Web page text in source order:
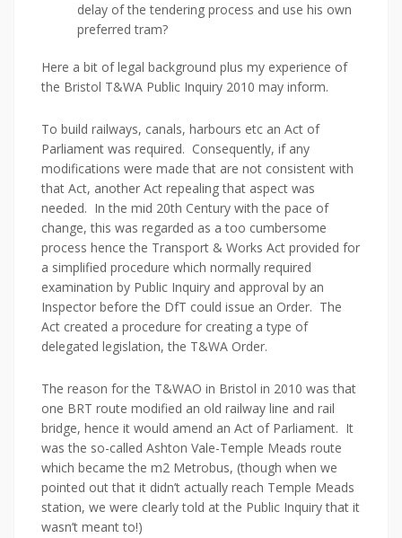
delay of the tendering process and use his own
preferred tram?
Here a bit of legal background plus my experience of
the Bristol T&WA Public Inquiry 2010 may inform.
To build railways, canals, harbours etc an Act of
Parliament was required. Consequently, if any
modifications were made that are not consistent with
that Act, another Act repealing that aspect was
needed. In the mid 20th Century with the pace of
change, this was regarded as a too cumbersome
process hence the Transport & Works Act provided for
a simplified procedure which normally required
examination by Public Inquiry and approval by an
Inspector before the DfT could issue an Order. The
Act created a procedure for creating a type of
delegated legislation, the T&WA Order.
The reason for the T&WAO in Bristol in 2010 was that
one BRT route modified an old railway line and rail
bridge, hence it would amend an Act of Parliament. It
was the so-called Ashton Vale-Temple Meads route
which became the m2 Metrobus, (though when we
pointed out that it didn’t actually reach Temple Meads
station, we were clearly told at the Public Inquiry that it
wasn’t meant to!)